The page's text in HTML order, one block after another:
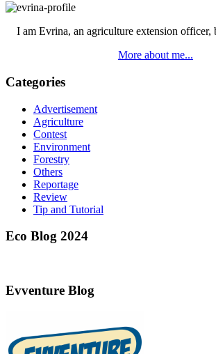
Primary
Sidebar
I am Evrina, an agriculture extension officer,
More about me...
Categories
Advertisement
Agriculture
Contest
Environment
Forestry
Others
Reportage
Review
Tip and Tutorial
Eco Blog 2024
Evventure Blog